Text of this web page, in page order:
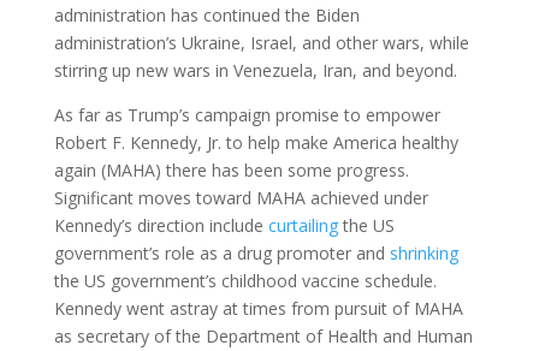
administration has continued the Biden
administration’s Ukraine, Israel, and other wars, while
stirring up new wars in Venezuela, Iran, and beyond.
As far as Trump’s campaign promise to empower
Robert F. Kennedy, Jr. to help make America healthy
again (MAHA) there has been some progress.
Significant moves toward MAHA achieved under
Kennedy’s direction include curtailingthe US
government’s role as a drug promoter and shrinking
the US government’s childhood vaccine schedule.
Kennedy went astray at times from pursuit of MAHA
as secretary of the Department of Health and Human